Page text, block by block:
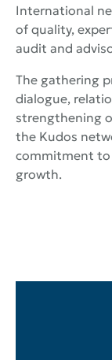
International
of quality,
audit and
The gathering
dialogue,
strengthening
the Kudos
commitment to
growth.